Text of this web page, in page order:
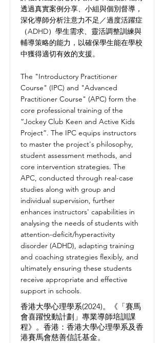
透過真實案例分享、小組與個別督導，
深化導師分析注意力不足／過度活躍症
（ADHD）學生需求、靈活調整訓練與
輔導策略的能力，以確保學生能在學校
中獲得適切有效的支援。
The "Introductory Practitioner
Course" (IPC) and "Advanced
Practitioner Course" (APC) form the
core professional training of the
“Jockey Club Keen and Active Kids
Project”. The IPC equips instructors
to master the project's philosophy,
student assessment methods, and
core intervention strategies. The
APC, conducted through real-case
studies along with group and
individual supervision, further
enhances instructors' capabilities in
analysing the needs of students with
attention-deficit/hyperactivity
disorder (ADHD), adapting training
and coaching strategies flexibly, and
ultimately ensuring these students
receive appropriate and effective
support in schools.
香港大學心理學系(2024)。《「賽馬
會喜躍悅動計劃」專業導師培訓課
程》。香港：香港大學心理學系及香
港賽馬會慈善信託基金。